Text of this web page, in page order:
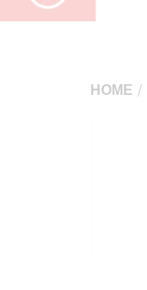
HOME /